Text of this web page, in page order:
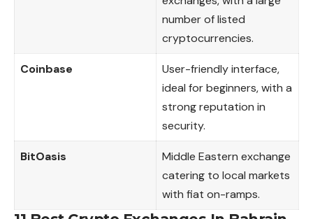
number of listed
cryptocurrencies.
Coinbase
User-friendly interface,
ideal for beginners, with a
strong reputation in
security.
BitOasis
Middle Eastern exchange
catering to local markets
with fiat on-ramps.